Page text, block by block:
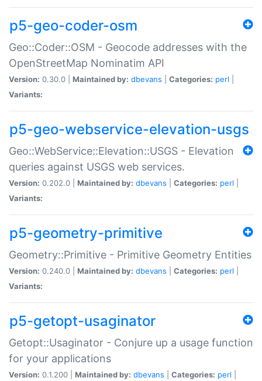
p5-geo-coder-osm
Geo::Coder::OSM - Geocode addresses with the
OpenStreetMap Nominatim API
Version: 0.30.0 | Maintained by: dbevans Categories: perl
Variants:
p5-geo-webservice-elevation-usgs
Geo::WebService::Elevation::USGS - Elevation
queries against USGS web services.
Version: 0.202.0 | Maintained by: dbevans Categories: perl
Variants:
p5-geometry-primitive
Geometry::Primitive - Primitive Geometry Entities
Version: 0.240.0 | Maintained by: dbevans Categories: perl
Variants:
p5-getopt-usaginator
Getopt::Usaginator - Conjure up a usage function
for your applications
Version: 0.1.200 | Maintained by: dbevans Categories: perl